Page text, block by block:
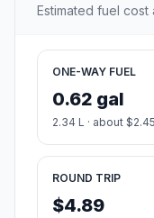
Estimated fuel cost
ONE-WAY FUEL
0.62 gal
2.34 L · about $2.45
ROUND TRIP
$4.89